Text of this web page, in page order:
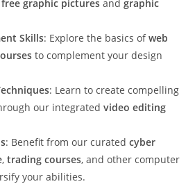
free graphic pictures and graphic
Skills: Explore the basics ofweb
to complement your design
: Learn to create compelling
our integrated video editing
: Benefit from our curated cyber
, trading courses, and other computer
your abilities.